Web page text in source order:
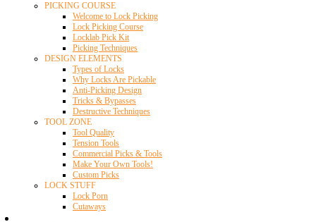
PICKING COURSE
Welcome to Lock Picking
Lock Picking Course
Locklab Pick Kit
Picking Techniques
DESIGN ELEMENTS
Types of Locks
Why Locks Are Pickable
Anti-Picking Design
Tricks & Bypasses
Destructive Techniques
TOOL ZONE
Tool Quality
Tension Tools
Commercial Picks & Tools
Make Your Own Tools!
Custom Picks
LOCK STUFF
Lock Porn
Cutaways